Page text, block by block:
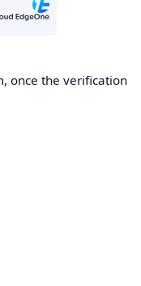
once the verification